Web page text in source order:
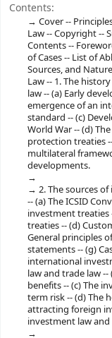
Contents:
Cover --
Law -- Copyright --
Contents --
of Cases -- List of
Sources, and
Law -- 1. The
law -- (a) Early
emergence of an
standard -- (c)
World War -- (d)
protection treaties
multilateral
developments.
2. The sources
-- (a) The ICSID
investment treaties
treaties -- (d)
General principles
statements -- (g)
international
law and trade law
benefits -- (c) The
term risk -- (d) The
attracting foreign
investment law